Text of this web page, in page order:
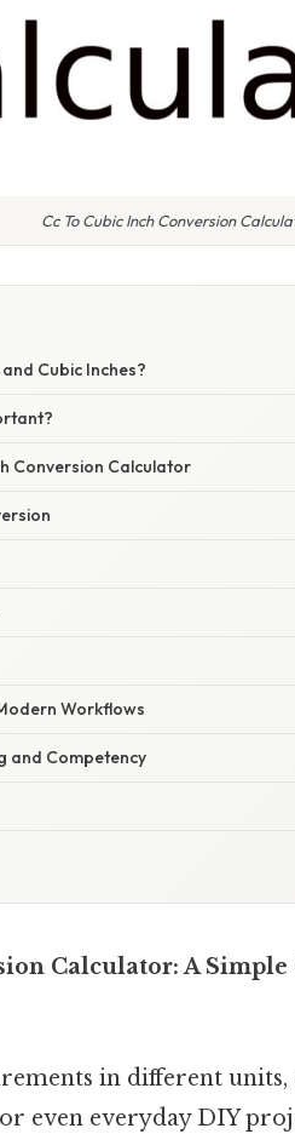
Cc To Cubic Inch Conversion
Cubic Inches?
Conversion Calculator
Workflows
and Competency
Calculator: A
in different units,
even everyday DIY